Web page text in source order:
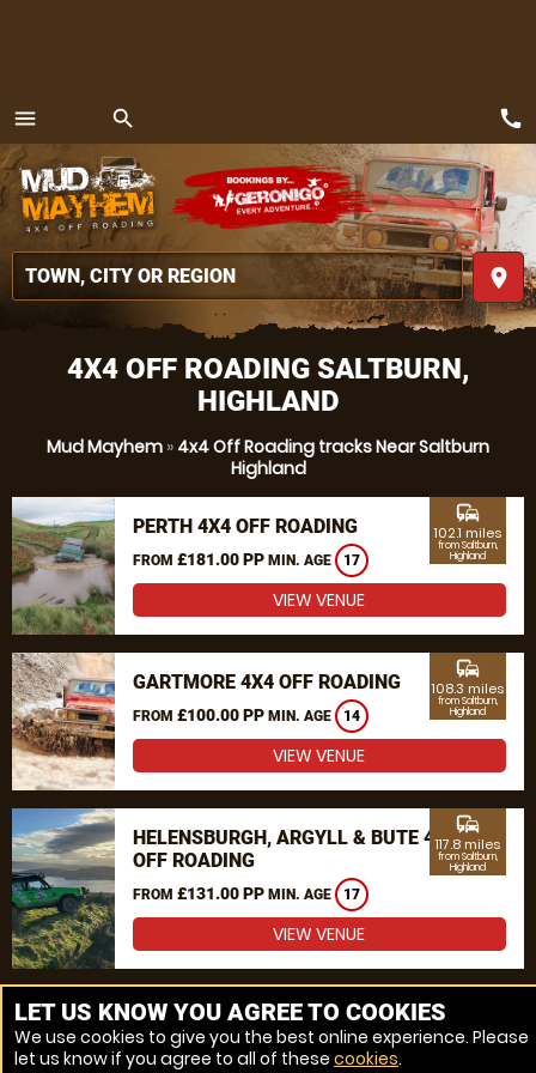
4X4 OFF ROADING SALTBURN,
HIGHLAND
Mud Mayhem » 4x4 Off Roading tracks Near Saltburn
Highland
PERTH 4X4 OFF ROADING
FROM £181.00 PP MIN. AGE 17
commute
102.1 miles
from Saltburn,
Highland
VIEW VENUE
GARTMORE 4X4 OFF ROADING
FROM £100.00 PP MIN. AGE 14
commute
108.3 miles
from Saltburn,
Highland
VIEW VENUE
HELENSBURGH, ARGYLL & BUTE 4X4
OFF ROADING
FROM £131.00 PP MIN. AGE 17
commute
117.8 miles
from Saltburn,
Highland
VIEW VENUE
MORE VENUES
menu
MENU
search
place
call
LET US KNOW YOU AGREE TO COOKIES
We use cookies to give you the best online experience. Please
let us know if you agree to all of these cookies.